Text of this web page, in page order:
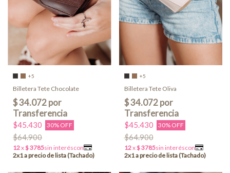
+5
Billetera Tete Chocolate
$45.430 30% OFF
$64.900
+5
Billetera Tete Oliva
$45.430 30% OFF
$64.900